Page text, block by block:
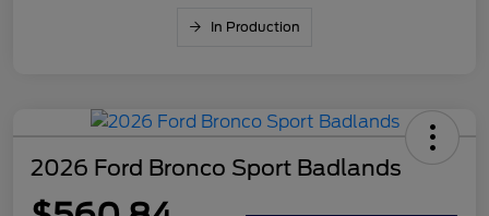
In Production
2026 Ford Bronco Sport Badlands